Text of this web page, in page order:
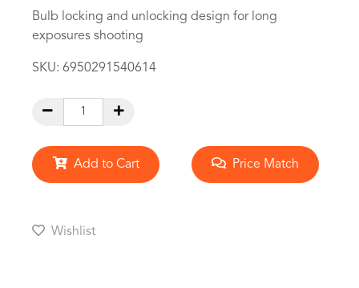
Bulb locking and unlocking design for long
exposures shooting
SKU: 6950291540614
Add to Cart Price Match
Wishlist